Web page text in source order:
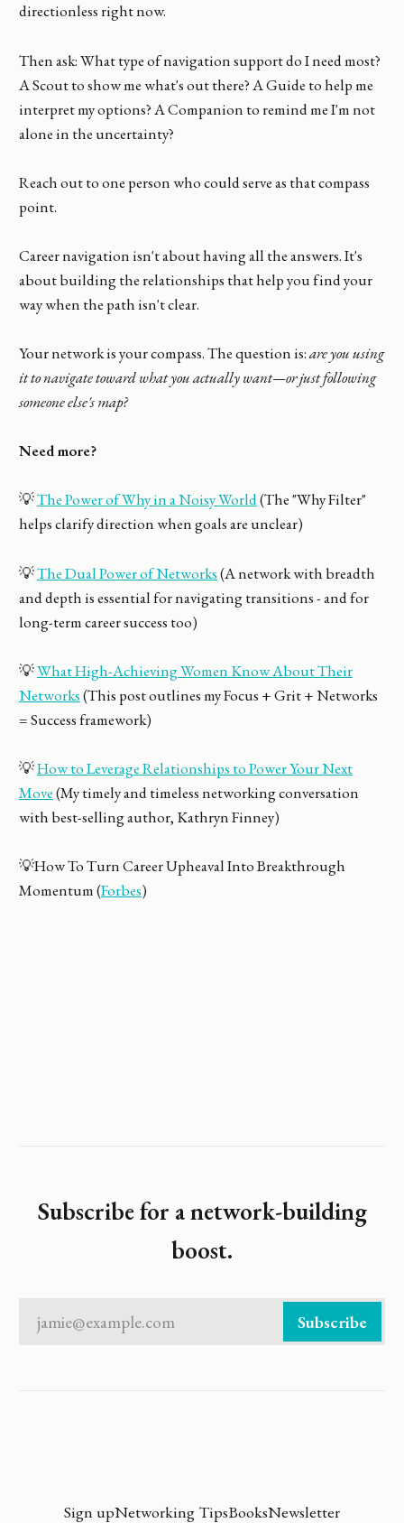
directionless right now.
Then ask: What type of navigation support do I need most?
A Scout to show me what's out there? A Guide to help me
interpret my options? A Companion to remind me I'm not
alone in the uncertainty?
Reach out to one person who could serve as that compass
point.
Career navigation isn't about having all the answers. It's
about building the relationships that help you find your
way when the path isn't clear.
Your network is your compass. The question is:are you using
it to navigate toward what you actually want—or just following
someone else's map?
Need more?
💡The Power of Why in a Noisy World(The "Why Filter"
helps clarify direction when goals are unclear)
💡The Dual Power of Networks(A network with breadth
and depth is essential for navigating transitions - and for
long-term career success too)
💡What High-Achieving Women Know About Their
Networks(This post outlines my Focus + Grit + Networks
= Success framework)
💡How to Leverage Relationships to Power Your Next
Move(My timely and timeless networking conversation
with best-selling author, Kathryn Finney)
💡How To Turn Career Upheaval Into Breakthrough
Momentum (Forbes)
Subscribe for a network-building
boost.
jamie@example.com Subscribe
Sign upNetworking TipsBooksNewsletter